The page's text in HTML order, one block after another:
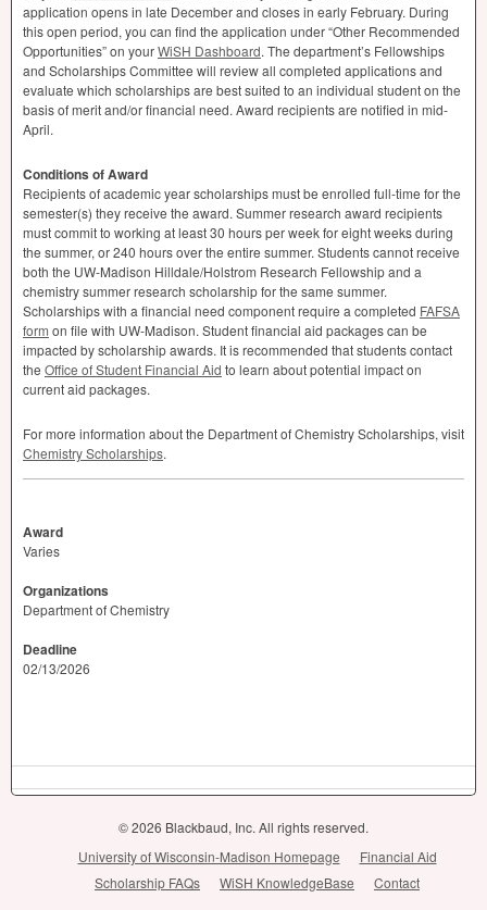
application opens in late December and closes in early February. During
this open period, you can find the application under “Other Recommended
Opportunities” on yourWiSH Dashboard. The department’s Fellowships
and Scholarships Committee will review all completed applications and
evaluate which scholarships are best suited to an individual student on the
basis of merit and/or financial need. Award recipients are notified in mid-
April.
Conditions of Award
Recipients of academic year scholarships must be enrolled full-time for the
semester(s) they receive the award. Summer research award recipients
must commit to working at least 30 hours per week for eight weeks during
the summer, or 240 hours over the entire summer. Students cannot receive
both the UW-Madison Hilldale/Holstrom Research Fellowship and a
chemistry summer research scholarship for the same summer.
Scholarships with a financial need component require a completed FAFSA
form on file with UW-Madison. Student financial aid packages can be
impacted by scholarship awards. It is recommended that students contact
the Office of Student Financial Aid to learn about potential impact on
current aid packages.
For more information about the Department of Chemistry Scholarships, visit
Chemistry Scholarships.
Award
Varies
Organizations
Department of Chemistry
Deadline
02/13/2026
© 2026 Blackbaud, Inc. All rights reserved.
University of Wisconsin-Madison Homepage
Financial Aid
Scholarship FAQs
WiSH KnowledgeBase Contact